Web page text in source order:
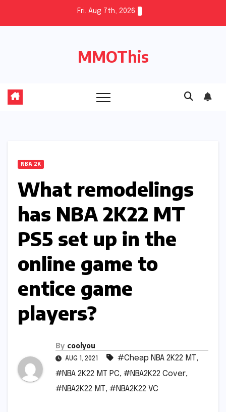
Fri. Aug 7th, 2026
MMOThis
NBA 2K
What remodelings
has NBA 2K22 MT
PS5 set up in the
online game to
entice game
players?
By coolyou
AUG 1, 2021 #Cheap NBA 2K22 MT,
#NBA 2K22 MT PC, #NBA2K22 Cover,
#NBA2K22 MT, #NBA2K22 VC